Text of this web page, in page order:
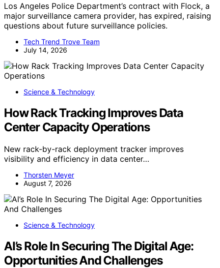
Los Angeles Police Department’s contract with Flock, a
major surveillance camera provider, has expired, raising
questions about future surveillance policies.
Tech Trend Trove Team
July 14, 2026
Science & Technology
How Rack Tracking Improves Data
Center Capacity Operations
New rack-by-rack deployment tracker improves
visibility and efficiency in data center…
Thorsten Meyer
August 7, 2026
Science & Technology
AI’s Role In Securing The Digital Age:
Opportunities And Challenges